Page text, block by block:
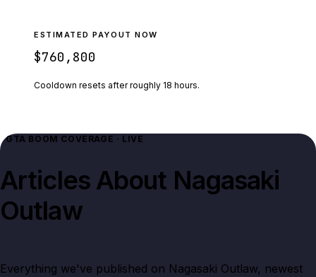
ESTIMATED PAYOUT NOW
$760,800
Cooldown resets after roughly 18 hours.
GTA BOOM COVERAGE · LIVE
Articles About Nagasaki
Outlaw
Everything we've published on Nagasaki Outlaw, newest